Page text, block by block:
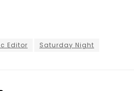
Editor Saturday Night